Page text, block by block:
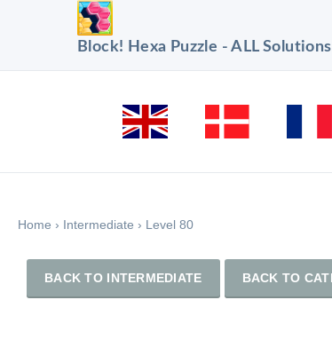
Block! Hexa Puzzle - ALL
Home › Intermediate › Level 80
BACK TO INTERMEDIATE BACK TO